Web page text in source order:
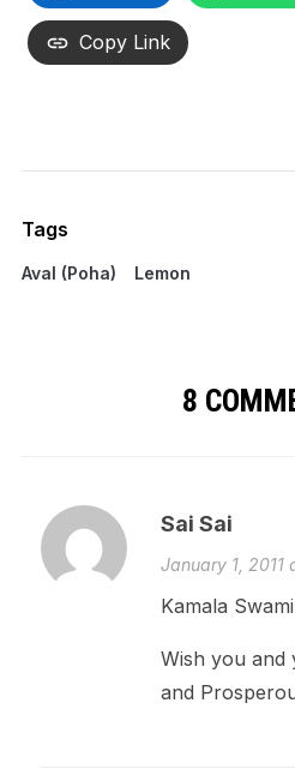
Copy Link
Tags
Aval (Poha) Lemon
8
Sai Sai
January 1, 2011
Kamala
Wish you and
and